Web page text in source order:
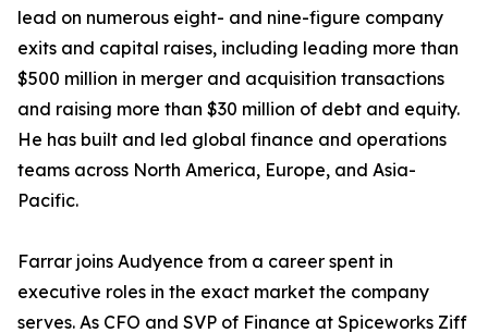
lead on numerous eight- and nine-figure company
exits and capital raises, including leading more than
$500 million in merger and acquisition transactions
and raising more than $30 million of debt and equity.
He has built and led global finance and operations
teams across North America, Europe, and Asia-
Pacific.
Farrar joins Audyence from a career spent in
executive roles in the exact market the company
serves. As CFO and SVP of Finance at Spiceworks Ziff